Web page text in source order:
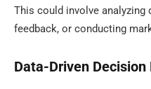
This could involve analyzing
feedback, or conducting
Data-Driven